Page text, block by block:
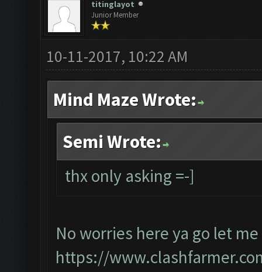
titinglayot
Junior Member
10-11-2017, 10:22 AM
Mind Maze Wrote:
Semi Wrote:
thx only asking =-]
No worries here ya go let
https://